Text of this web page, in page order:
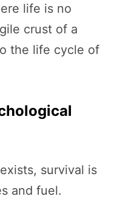
life is no
crust of a
the life cycle of
survival is
and fuel.